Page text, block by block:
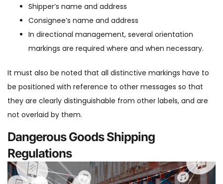
Shipper’s name and address
Consignee’s name and address
In directional management, several orientation
markings are required where and when necessary.
It must also be noted that all distinctive markings have to
be positioned with reference to other messages so that
they are clearly distinguishable from other labels, and are
not overlaid by them.
Dangerous Goods Shipping
Regulations